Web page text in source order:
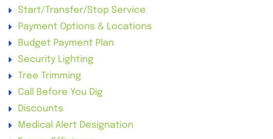
Start/Transfer/Stop Service
Payment Options & Locations
Budget Payment Plan
Security Lighting
Tree Trimming
Call Before You Dig
Discounts
Medical Alert Designation